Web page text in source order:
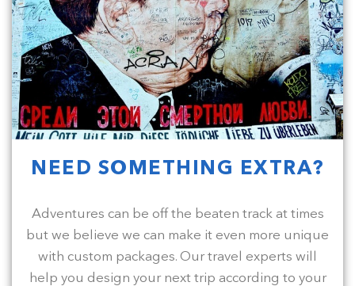
NEED SOMETHING EXTRA?
Adventures can be off the beaten track at times
but we believe we can make it even more unique
with custom packages. Our travel experts will
help you design your next trip according to your